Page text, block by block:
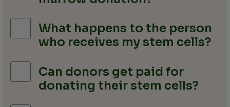
What happens to the person
who receives my stem cells?
Can donors get paid for
donating their stem cells?